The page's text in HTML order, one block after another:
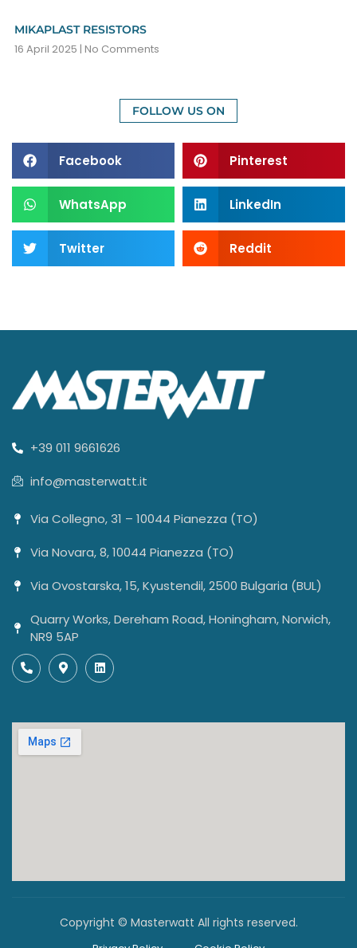
MIKAPLAST RESISTORS
16 April 2025 No Comments
FOLLOW US ON
Facebook Pinterest
WhatsApp LinkedIn
Twitter Reddit
+39 011 9661626
info@masterwatt.it
Via Collegno, 31 – 10044 Pianezza (TO)
Via Novara, 8, 10044 Pianezza (TO)
Via Ovostarska, 15, Kyustendil, 2500 Bulgaria (BUL)
Quarry Works, Dereham Road, Honingham, Norwich,
NR9 5AP
Copyright © Masterwatt All rights reserved.